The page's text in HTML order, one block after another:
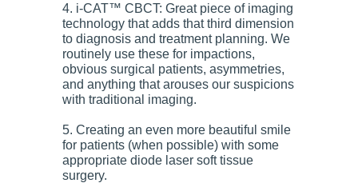
4. i-CAT™ CBCT: Great piece of imaging
technology that adds that third dimension
to diagnosis and treatment planning. We
routinely use these for impactions,
obvious surgical patients, asymmetries,
and anything that arouses our suspicions
with traditional imaging.
5. Creating an even more beautiful smile
for patients (when possible) with some
appropriate diode laser soft tissue
surgery.